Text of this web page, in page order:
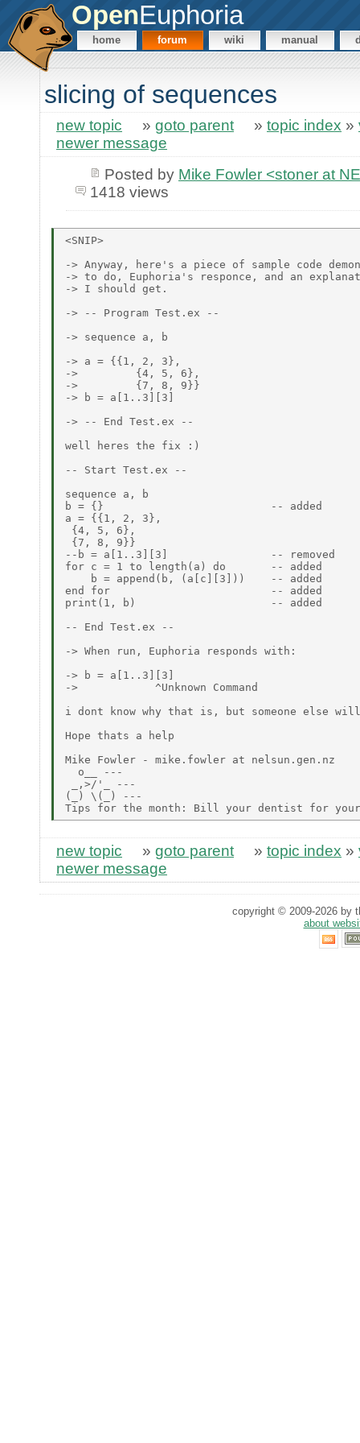
OpenEuphoria
home forum wiki manual
slicing of sequences
new topic » goto parent » topic index »
newer message
Posted by Mike Fowler <stoner at
1418 views
<SNIP>
-> Anyway, here's a piece of sample code
-> to do, Euphoria's responce, and an
-> I should get.
-> -- Program Test.ex --
-> sequence a, b
-> a = {{1, 2, 3},
->         {4, 5, 6},
->         {7, 8, 9}}
-> b = a[1..3][3]
-> -- End Test.ex --
well heres the fix :)
-- Start Test.ex --
sequence a, b
b = {}                          -- added
a = {{1, 2, 3},
{4, 5, 6},
{7, 8, 9}}
--b = a[1..3][3]                -- removed
for c = 1 to length(a) do       -- added
    b = append(b, (a[c][3]))    -- added
end for                         -- added
print(1, b)                     -- added
-- End Test.ex --
-> When run, Euphoria responds with:
-> b = a[1..3][3]
->            ^Unknown Command
i dont know why that is, but someone else
Hope thats a help
Mike Fowler - mike.fowler at nelsun.gen.nz
  o__ ---
_,>/'_ ---
(_) \(_) ---
new topic » goto parent » topic index »
newer message
copyright © 2009-2026 by
about